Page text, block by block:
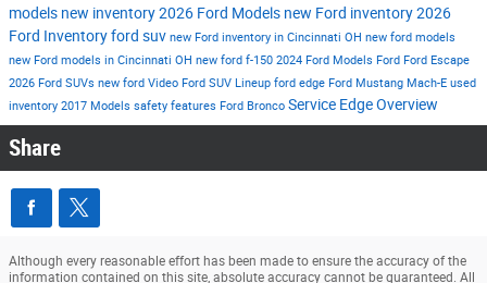
models new inventory2026 Ford Models new Ford inventory2026
Ford Inventoryford suv new Ford inventory in Cincinnati OH new ford models
new Ford models in Cincinnati OH new ford f-150 2024 Ford Models Ford Ford Escape
2026 Ford SUVs new ford Video Ford SUV Lineup ford edge Ford Mustang Mach-E used
inventory 2017 Models safety features Ford Bronco Service EdgeOverview
Share
Although every reasonable effort has been made to ensure the accuracy of the
information contained on this site, absolute accuracy cannot be guaranteed. All